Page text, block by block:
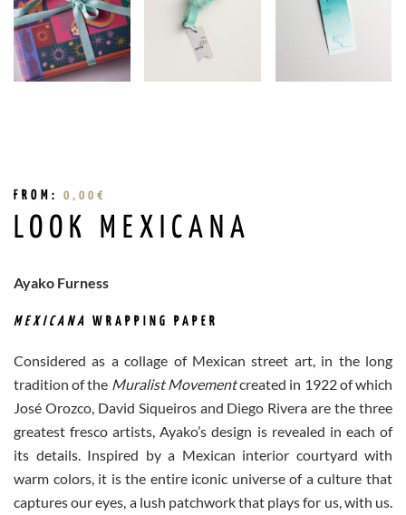
FROM: 0,00 €
LOOK MEXICANA
Ayako Furness
MEXICANA WRAPPING PAPER
Considered as a collage of Mexican street art, in the long
tradition of the Muralist Movementcreated in 1922 of which
José Orozco, David Siqueiros and Diego Rivera are the three
greatest fresco artists, Ayako’s design is revealed in each of
its details. Inspired by a Mexican interior courtyard with
warm colors, it is the entire iconic universe of a culture that
captures our eyes, a lush patchwork that plays for us, with us.